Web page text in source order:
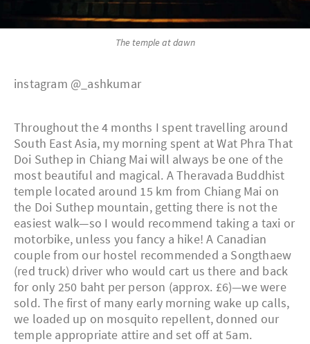
The temple at dawn
instagram @_ashkumar
Throughout the 4 months I spent travelling around
South East Asia, my morning spent at Wat Phra That
Doi Suthep in Chiang Mai will always be one of the
most beautiful and magical. A Theravada Buddhist
temple located around 15 km from Chiang Mai on
the Doi Suthep mountain, getting there is not the
easiest walk—so I would recommend taking a taxi or
motorbike, unless you fancy a hike! A Canadian
couple from our hostel recommended a Songthaew
(red truck) driver who would cart us there and back
for only 250 baht per person (approx. £6)—we were
sold. The first of many early morning wake up calls,
we loaded up on mosquito repellent, donned our
temple appropriate attire and set off at 5am.